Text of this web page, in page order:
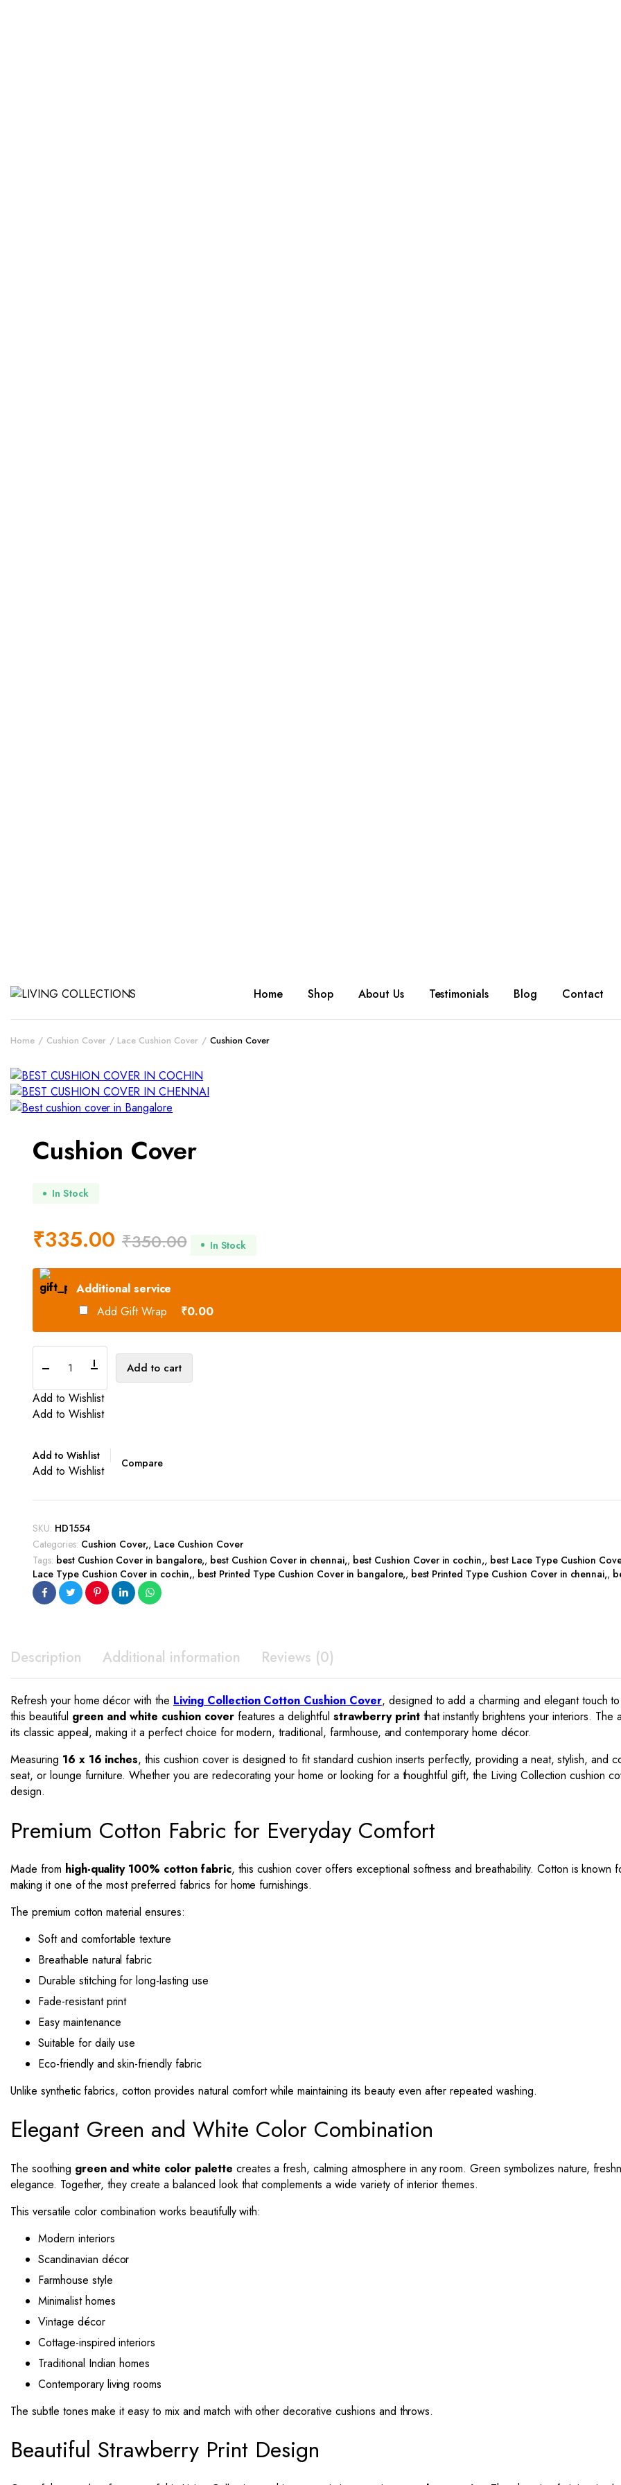
Home Shop About Us Testimonials Blog Contact
Home Cushion Cover Lace Cushion Cover Cushion Cover
Cushion Cover
In Stock
₹350.00
Original
price
was:
₹350.00.
₹335.00
Current
price
is:
₹335.00.
In Stock
Additional service
Add Gift Wrap
₹0.00
Cover
quantity
Add to cart
Add to Wishlist
Add to Wishlist
Add to Wishlist
Add to Wishlist Compare
SKU: HD1554
Categories: Cushion Cover , Lace Cushion Cover
Tags: best Cushion Cover in bangalore, best Cushion Cover in chennai, best Cushion Cover in cochin , best Lace Type Cushion
Lace Type Cushion Cover in cochin , best Printed Type Cushion Cover in bangalore, best Printed Type Cushion Cover in chennai ,
Description Additional information Reviews (0)
Refresh your home décor with the Living Collection Cotton Cushion Cover, designed to add a charming and elegant touch
this beautiful green and white cushion coverfeatures a delightfulstrawberry printthat instantly brightens your interiors. The
its classic appeal, making it a perfect choice for modern, traditional, farmhouse, and contemporary home décor.
Measuring 16 x 16 inches, this cushion cover is designed to fit standard cushion inserts perfectly, providing a neat, stylish,
seat, or lounge furniture. Whether you are redecorating your home or looking for a thoughtful gift, the Living Collection cushion
design.
Premium Cotton Fabric for Everyday Comfort
Made from high-quality 100% cotton fabric, this cushion cover offers exceptional softness and breathability. Cotton is
making it one of the most preferred fabrics for home furnishings.
The premium cotton material ensures:
Soft and comfortable texture
Breathable natural fabric
Durable stitching for long-lasting use
Fade-resistant print
Easy maintenance
Suitable for daily use
Eco-friendly and skin-friendly fabric
Unlike synthetic fabrics, cotton provides natural comfort while maintaining its beauty even after repeated washing.
Elegant Green and White Color Combination
The soothing green and white color palette creates a fresh, calming atmosphere in any room. Green symbolizes nature,
elegance. Together, they create a balanced look that complements a wide variety of interior themes.
This versatile color combination works beautifully with:
Modern interiors
Scandinavian décor
Farmhouse style
Minimalist homes
Vintage décor
Cottage-inspired interiors
Traditional Indian homes
Contemporary living rooms
The subtle tones make it easy to mix and match with other decorative cushions and throws.
Beautiful Strawberry Print Design